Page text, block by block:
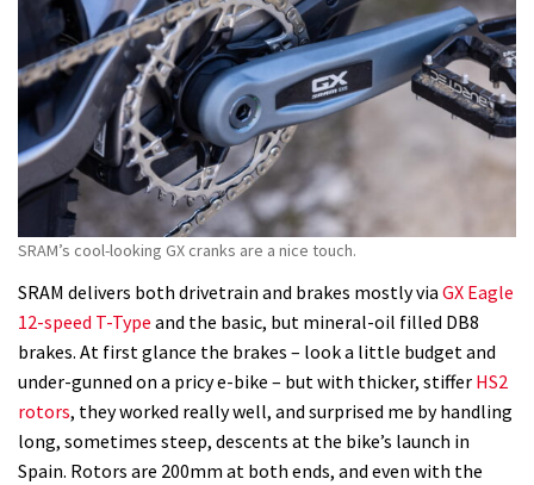
SRAM’s cool-looking GX cranks are a nice touch.
SRAM delivers both drivetrain and brakes mostly via GX Eagle
12-speed T-Type and the basic, but mineral-oil filled DB8
brakes. At first glance the brakes – look a little budget and
under-gunned on a pricy e-bike – but with thicker, stiffer HS2
rotors, they worked really well, and surprised me by handling
long, sometimes steep, descents at the bike’s launch in
Spain. Rotors are 200mm at both ends, and even with the